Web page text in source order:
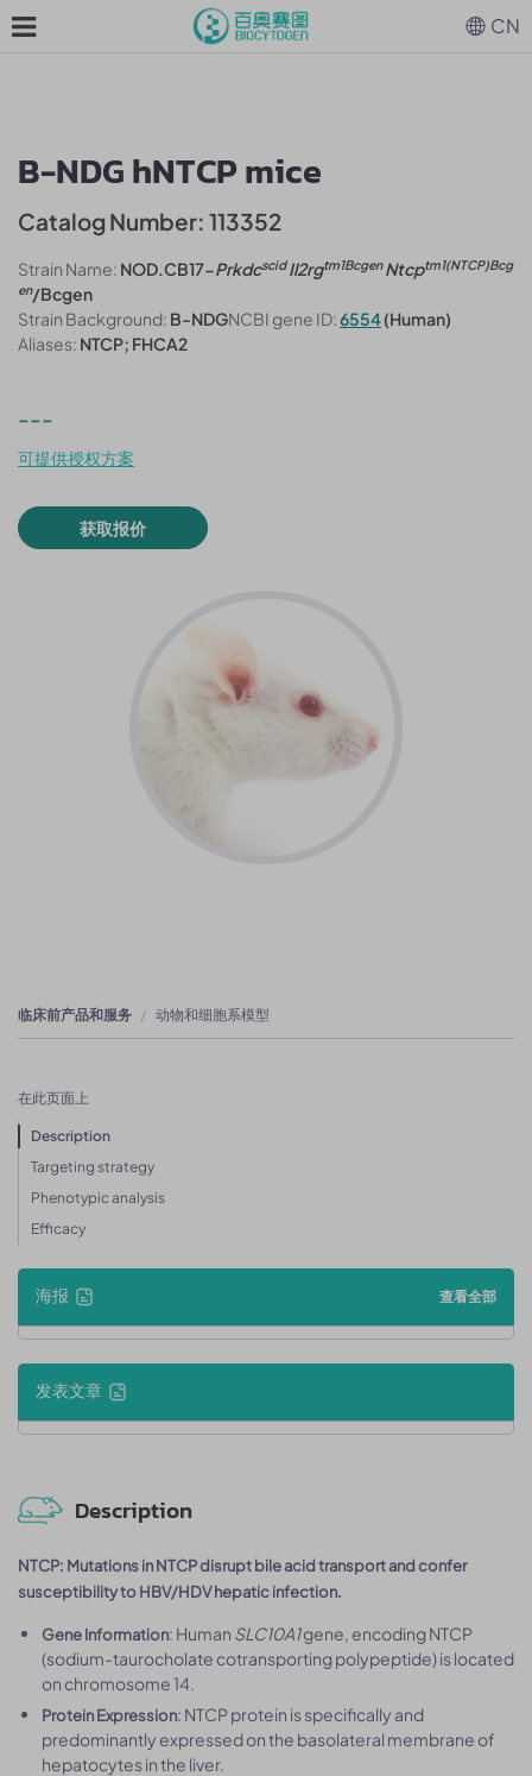
B-NDG hNTCP mice
Catalog Number: 113352
Strain Name: NOD.CB17-PrkdcscidIl2rgtm1BcgenNtcptm1(NTCP)Bcg
en/Bcgen
Strain Background: B-NDGNCBI gene ID:6554(Human)
Aliases: NTCP; FHCA2
---
可提供授权方案
获取报价
临床前产品和服务 动物和细胞系模型
在此页面上
Description
Targeting strategy
Phenotypic analysis
Efficacy
海报 查看全部
发表文章
Description
NTCP: Mutations in NTCP disrupt bile acid transport and confer
susceptibility to HBV/HDV hepatic infection.
Gene Information: Human SLC10A1gene, encoding NTCP
(sodium-taurocholate cotransporting polypeptide) is located
on chromosome 14.
Protein Expression: NTCP protein is specifically and
predominantly expressed on the basolateral membrane of
hepatocytes in the liver.
CN